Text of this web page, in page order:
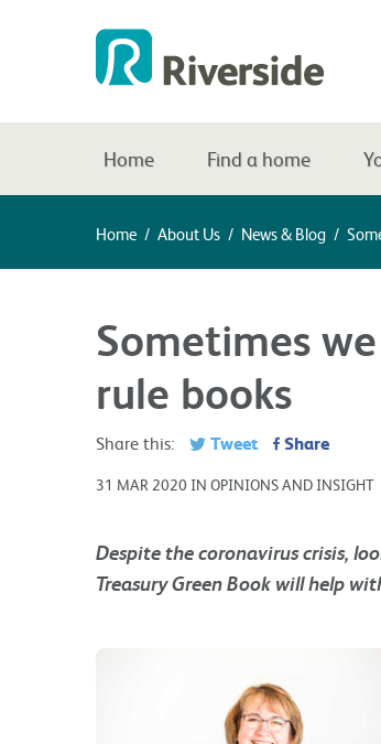
Home Find a home
Home / About Us / News & Blog /
Sometimes
rule books
Share this: Tweet Share
31 MAR 2020 IN OPINIONS AND INSIGHT
Despite the coronavirus crisis,
Treasury Green Book will help